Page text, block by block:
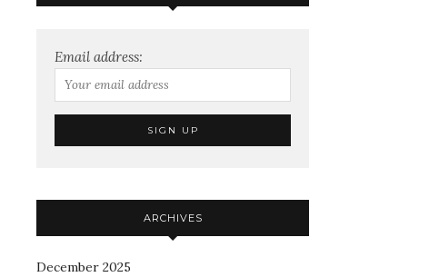
Email address:
ARCHIVES
December 2025